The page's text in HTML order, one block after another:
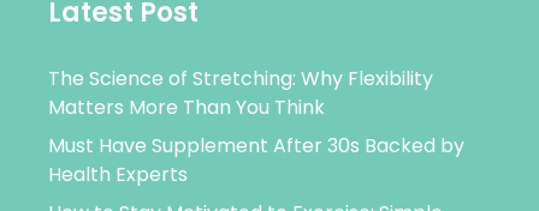
Latest Post
The Science of Stretching: Why Flexibility
Matters More Than You Think
Must Have Supplement After 30s Backed by
Health Experts